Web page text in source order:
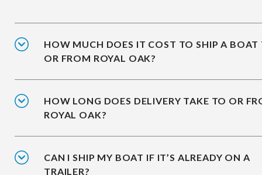
HOW MUCH DOES IT COST TO SHIP A BOAT
OR FROM ROYAL OAK?
HOW LONG DOES DELIVERY TAKE TO OR
ROYAL OAK?
CAN I SHIP MY BOAT IF IT’S ALREADY ON A
TRAILER?